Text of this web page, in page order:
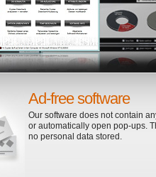
Ad-free software
Our software does not contain
or automatically open pop-ups.
no personal data stored.